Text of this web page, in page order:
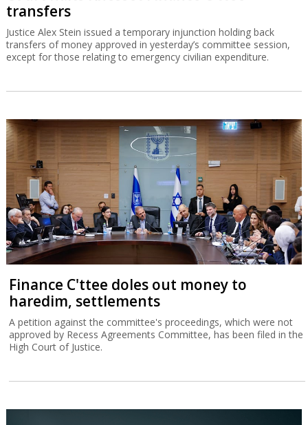
transfers
Justice Alex Stein issued a temporary injunction holding back
transfers of money approved in yesterday’s committee session,
except for those relating to emergency civilian expenditure.
Finance C'ttee doles out money to
haredim, settlements
A petition against the committee's proceedings, which were not
approved by Recess Agreements Committee, has been filed in the
High Court of Justice.